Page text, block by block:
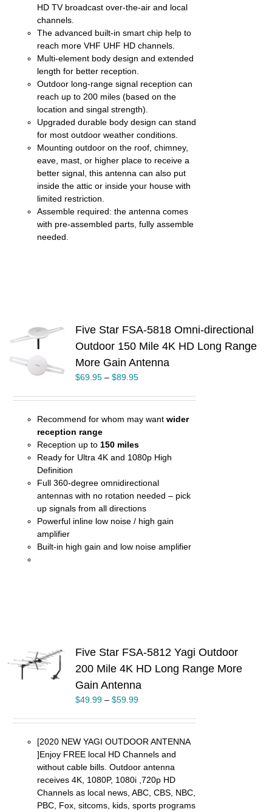
HD TV broadcast over-the-air and local
channels.
The advanced built-in smart chip help to
reach more VHF UHF HD channels.
Multi-element body design and extended
length for better reception.
Outdoor long-range signal reception can
reach up to 200 miles (based on the
location and singal strength).
Upgraded durable body design can stand
for most outdoor weather conditions.
Mounting outdoor on the roof, chimney,
eave, mast, or higher place to receive a
better signal, this antenna can also put
inside the attic or inside your house with
limited restriction.
Assemble required: the antenna comes
with pre-assembled parts, fully assemble
needed.
Five Star FSA-5818 Omni-directional
Outdoor 150 Mile 4K HD Long Range
More Gain Antenna
$69.95 –$89.95
Recommend for whom may want wider
reception range
Reception up to 150 miles
Ready for Ultra 4K and 1080p High
Definition
Full 360-degree omnidirectional
antennas with no rotation needed – pick
up signals from all directions
Powerful inline low noise / high gain
amplifier
Built-in high gain and low noise amplifier
Five Star FSA-5812 Yagi Outdoor
200 Mile 4K HD Long Range More
Gain Antenna
$49.99 –$59.99
[2020 NEW YAGI OUTDOOR ANTENNA
]Enjoy FREE local HD Channels and
without cable bills. Outdoor antenna
receives 4K, 1080P, 1080i ,720p HD
Channels as local news, ABC, CBS, NBC,
PBC, Fox, sitcoms, kids, sports programs